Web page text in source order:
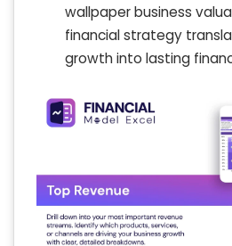
wallpaper business
financial strategy
growth into lasting